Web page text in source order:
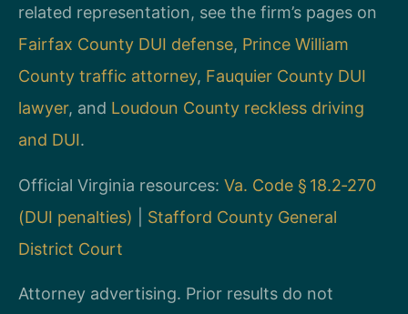
related representation, see the firm’s pages on
Fairfax County DUI defense, Prince William
County traffic attorney, Fauquier County DUI
lawyer, and Loudoun County reckless driving
and DUI.
Official Virginia resources: Va. Code § 18.2‑270
(DUI penalties)
Stafford County General
District Court
Attorney advertising. Prior results do not